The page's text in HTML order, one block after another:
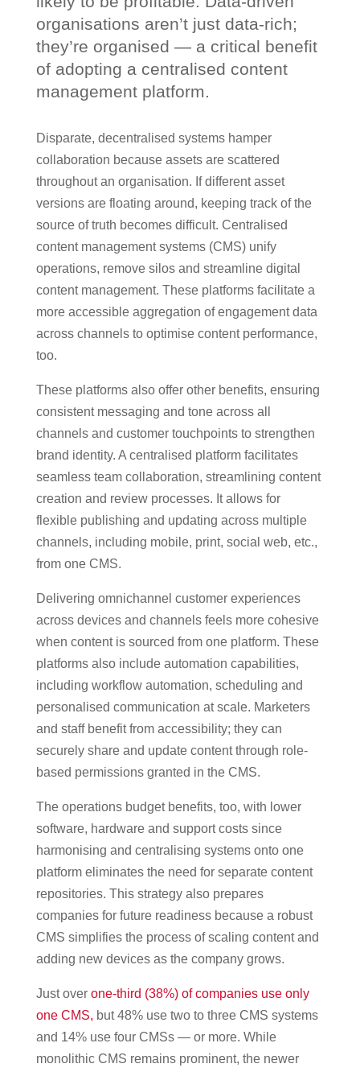
organisations aren’t just data-rich;
they’re organised — a critical benefit
of adopting a centralised content
management platform.
Disparate, decentralised systems hamper
collaboration because assets are scattered
throughout an organisation. If different asset
versions are floating around, keeping track of the
source of truth becomes difficult. Centralised
content management systems (CMS) unify
operations, remove silos and streamline digital
content management. These platforms facilitate a
more accessible aggregation of engagement data
across channels to optimise content performance,
too.
These platforms also offer other benefits, ensuring
consistent messaging and tone across all
channels and customer touchpoints to strengthen
brand identity. A centralised platform facilitates
seamless team collaboration, streamlining content
creation and review processes. It allows for
flexible publishing and updating across multiple
channels, including mobile, print, social web, etc.,
from one CMS.
Delivering omnichannel customer experiences
across devices and channels feels more cohesive
when content is sourced from one platform. These
platforms also include automation capabilities,
including workflow automation, scheduling and
personalised communication at scale. Marketers
and staff benefit from accessibility; they can
securely share and update content through role-
based permissions granted in the CMS.
The operations budget benefits, too, with lower
software, hardware and support costs since
harmonising and centralising systems onto one
platform eliminates the need for separate content
repositories. This strategy also prepares
companies for future readiness because a robust
CMS simplifies the process of scaling content and
adding new devices as the company grows.
Just over one-third (38%) of companies use only
one CMS, but 48% use two to three CMS systems
and 14% use four CMSs — or more. While
monolithic CMS remains prominent, the newer